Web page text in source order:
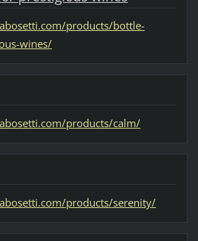
products/bottle-
wines/
products/calm/
products/serenity/